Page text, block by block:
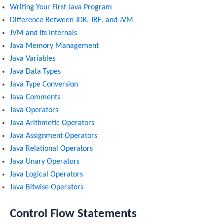
Writing Your First Java Program
Difference Between JDK, JRE, and JVM
JVM and Its Internals
Java Memory Management
Java Variables
Java Data Types
Java Type Conversion
Java Comments
Java Operators
Java Arithmetic Operators
Java Assignment Operators
Java Relational Operators
Java Unary Operators
Java Logical Operators
Java Bitwise Operators
Control Flow Statements